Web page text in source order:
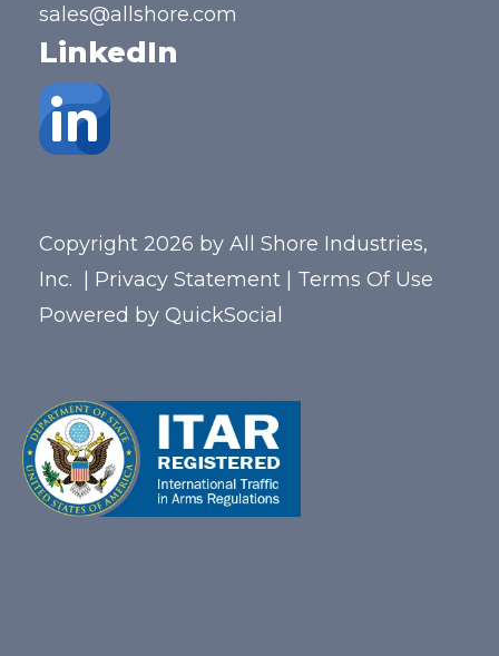
sales@allshore.com
LinkedIn
Copyright 2026 by All Shore Industries,
Inc.
Privacy Statement
Terms Of Use
Powered by QuickSocial